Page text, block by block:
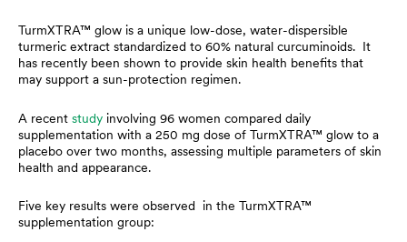
TurmXTRA™ glow is a unique low-dose, water-dispersible
turmeric extract standardized to 60% natural curcuminoids. It
has recently been shown to provide skin health benefits that
may support a sun-protection regimen.
A recent study involving 96 women compared daily
supplementation with a 250 mg dose of TurmXTRA™ glow to a
placebo over two months, assessing multiple parameters of skin
health and appearance.
Five key results were observed in the TurmXTRA™
supplementation group: